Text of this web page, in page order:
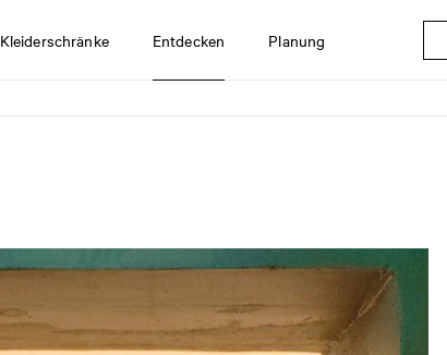
Kleiderschränke Entdecken Planung